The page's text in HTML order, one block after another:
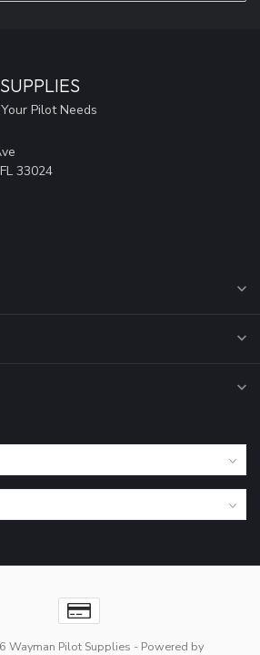
Pilot Needs
33024
Wayman Pilot Supplies - Powered by